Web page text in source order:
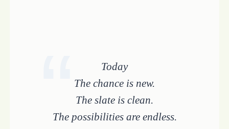
Today
The chance is new.
The slate is clean.
The possibilities are endless.